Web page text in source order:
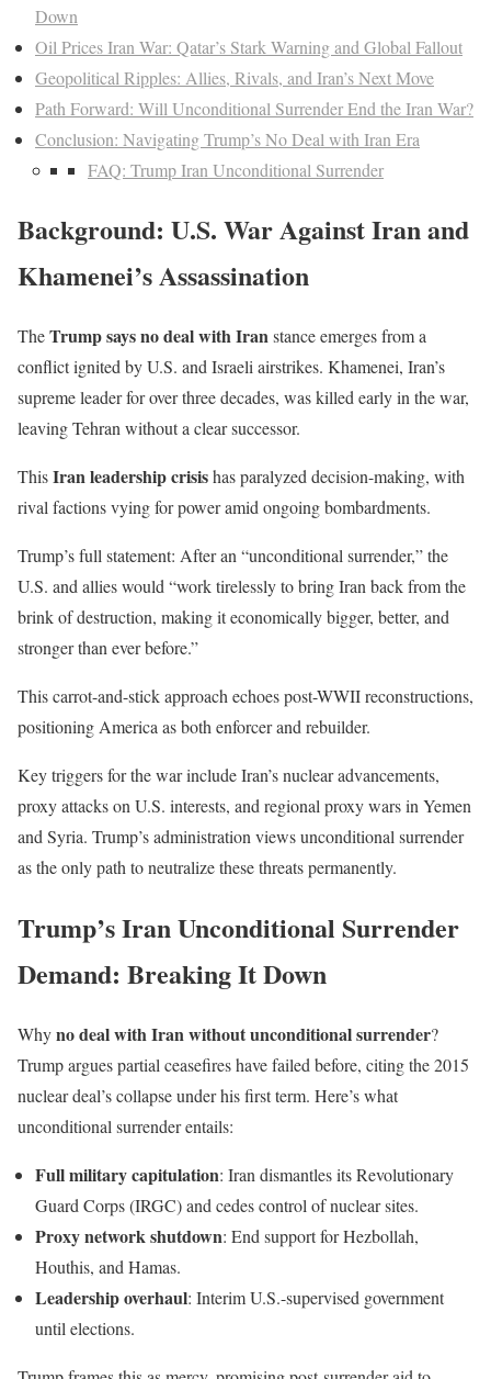
Down
Oil Prices Iran War: Qatar’s Stark Warning and Global Fallout
Geopolitical Ripples: Allies, Rivals, and Iran’s Next Move
Path Forward: Will Unconditional Surrender End the Iran War?
Conclusion: Navigating Trump’s No Deal with Iran Era
FAQ: Trump Iran Unconditional Surrender
Background: U.S. War Against Iran and
Khamenei’s Assassination
TheTrump says no deal with Iranstance emerges from a
conflict ignited by U.S. and Israeli airstrikes. Khamenei, Iran’s
supreme leader for over three decades, was killed early in the war,
leaving Tehran without a clear successor.
ThisIran leadership crisishas paralyzed decision-making, with
rival factions vying for power amid ongoing bombardments.
Trump’s full statement: After an “unconditional surrender,” the
U.S. and allies would “work tirelessly to bring Iran back from the
brink of destruction, making it economically bigger, better, and
stronger than ever before.”
This carrot-and-stick approach echoes post-WWII reconstructions,
positioning America as both enforcer and rebuilder.
Key triggers for the war include Iran’s nuclear advancements,
proxy attacks on U.S. interests, and regional proxy wars in Yemen
and Syria. Trump’s administration views unconditional surrender
as the only path to neutralize these threats permanently.
Trump’s Iran Unconditional Surrender
Demand: Breaking It Down
Whyno deal with Iran without unconditional surrender?
Trump argues partial ceasefires have failed before, citing the 2015
nuclear deal’s collapse under his first term. Here’s what
unconditional surrender entails:
Full military capitulation: Iran dismantles its Revolutionary
Guard Corps (IRGC) and cedes control of nuclear sites.
Proxy network shutdown: End support for Hezbollah,
Houthis, and Hamas.
Leadership overhaul: Interim U.S.-supervised government
until elections.